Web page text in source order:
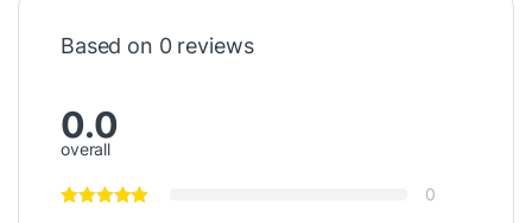
Based on 0 reviews
0.0
overall
0